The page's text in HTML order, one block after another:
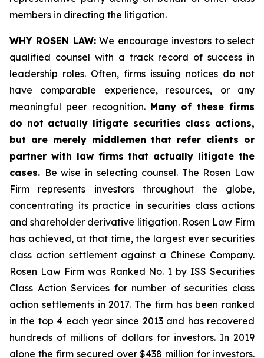
members in directing the litigation.
WHY ROSEN LAW:We encourage investors to select
qualified counsel with a track record of success in
leadership roles. Often, firms issuing notices do not
have comparable experience, resources, or any
meaningful peer recognition. Many of these firms
do not actually litigate securities class actions,
but are merely middlemen that refer clients or
partner with law firms that actually litigate the
cases. Be wise in selecting counsel. The Rosen Law
Firm represents investors throughout the globe,
concentrating its practice in securities class actions
and shareholder derivative litigation. Rosen Law Firm
has achieved, at that time, the largest ever securities
class action settlement against a Chinese Company.
Rosen Law Firm was Ranked No. 1 by ISS Securities
Class Action Services for number of securities class
action settlements in 2017. The firm has been ranked
in the top 4 each year since 2013 and has recovered
hundreds of millions of dollars for investors. In 2019
alone the firm secured over $438 million for investors.